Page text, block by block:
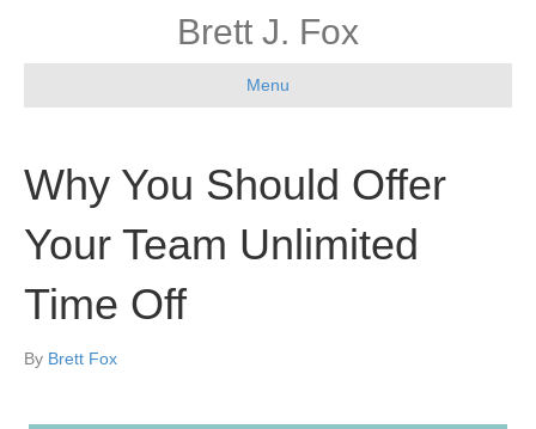
Brett J. Fox
Menu
Why You Should Offer
Your Team Unlimited
Time Off
By Brett Fox